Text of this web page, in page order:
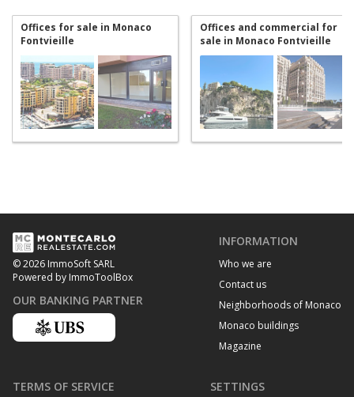
Offices for sale in Monaco
Fontvieille
Offices and commercial for
sale in Monaco Fontvieille
© 2026 ImmoSoft SARL
Powered by ImmoToolBox
OUR BANKING PARTNER
INFORMATION
Who we are
Contact us
Neighborhoods of Monaco
Monaco buildings
Magazine
TERMS OF SERVICE SETTINGS